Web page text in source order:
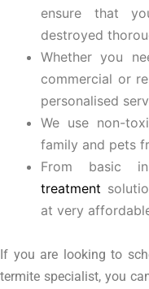
ensure that
destroyed
Whether you
commercial or
personalised
We use non-
family and pets
From basic
treatment
at very
If you are looking to
termite specialist, you